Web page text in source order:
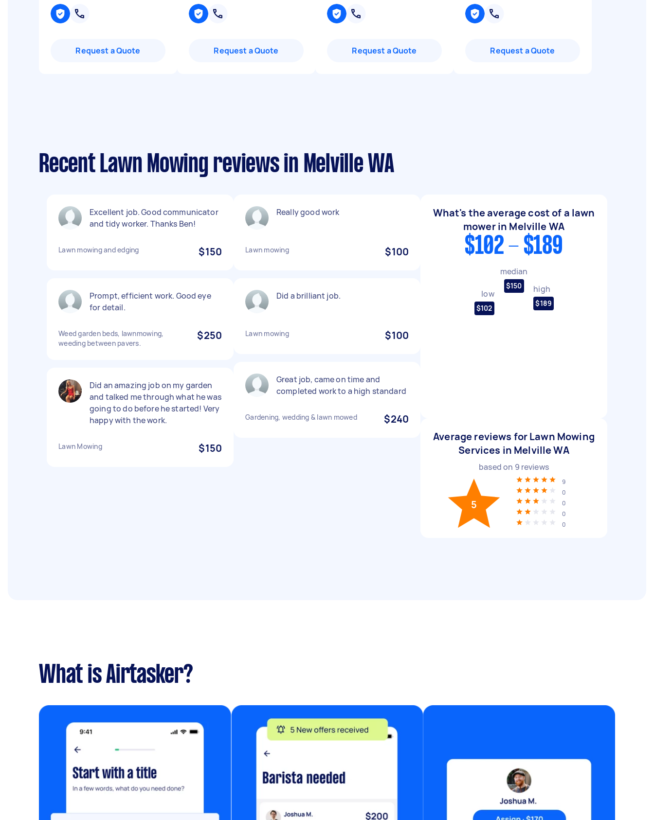
Request a Quote Request a Quote Request a Quote Request a Quote
Recent Lawn Mowing reviews in Melville WA
Excellent job. Good communicator
and tidy worker. Thanks Ben!
Lawn mowing and edging $150
Prompt, efficient work. Good eye
for detail.
Weed garden beds, lawnmowing,
weeding between pavers.
$250
Did an amazing job on my garden
and talked me through what he was
going to do before he started! Very
happy with the work.
Lawn Mowing $150
Really good work
Lawn mowing $100
Did a brilliant job.
Lawn mowing $100
Great job, came on time and
completed work to a high standard
Gardening, wedding & lawn mowed $240
What's the average cost of a lawn
mower in Melville WA
$102 - $189
low
$102
median
$150 high
$189
Average reviews for Lawn Mowing
Services in Melville WA
based on 9 reviews
5
9
0
0
0
0
What is Airtasker?